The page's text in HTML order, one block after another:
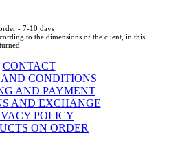
- 7-10 days
to the dimensions of the client, in this
CONTACT
CONDITIONS
AND PAYMENT
AND EXCHANGE
POLICY
ON ORDER